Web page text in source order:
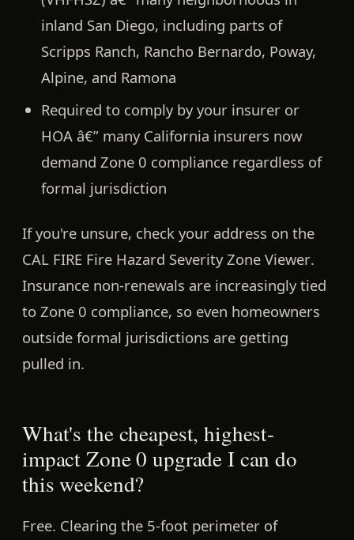
inland San Diego, including parts of
Scripps Ranch, Rancho Bernardo, Poway,
Alpine, and Ramona
Required to comply by your insurer or
HOA â€” many California insurers now
demand Zone 0 compliance regardless of
formal jurisdiction
If you're unsure, check your address on the
CAL FIRE Fire Hazard Severity Zone Viewer.
Insurance non-renewals are increasingly tied
to Zone 0 compliance, so even homeowners
outside formal jurisdictions are getting
pulled in.
What's the cheapest, highest-
impact Zone 0 upgrade I can do
this weekend?
Free. Clearing the 5-foot perimeter of